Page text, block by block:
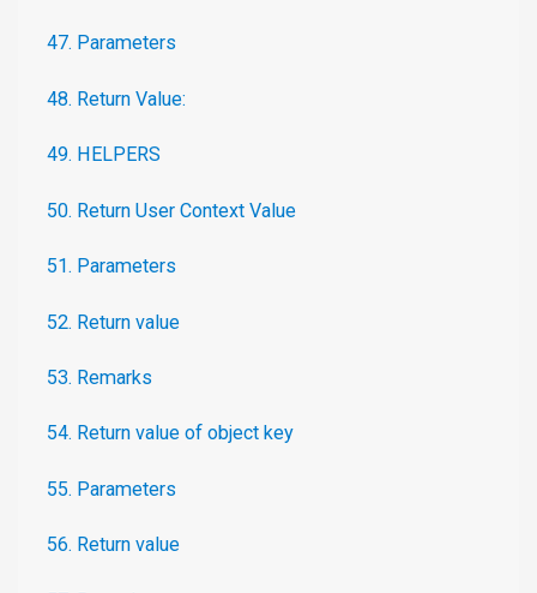
47. Parameters
48. Return Value:
49. HELPERS
50. Return User Context Value
51. Parameters
52. Return value
53. Remarks
54. Return value of object key
55. Parameters
56. Return value